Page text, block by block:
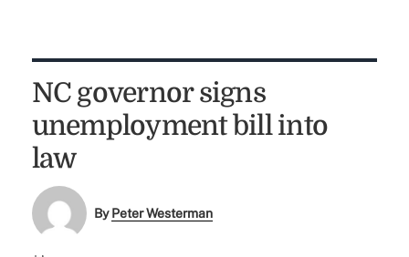
NC governor signs
unemployment bill into
law
ByPeter Westerman